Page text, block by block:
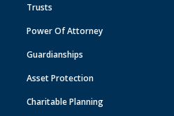
Trusts
Power Of Attorney
Guardianships
Asset Protection
Charitable Planning